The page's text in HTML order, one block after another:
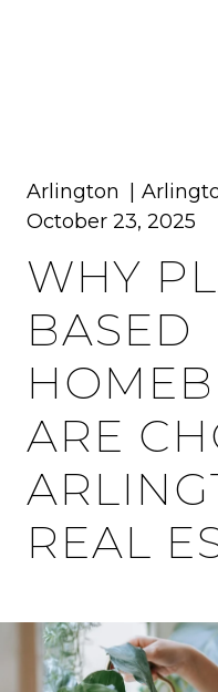
Arlington
October 23, 2025
WHY
BASED
ARE
REAL